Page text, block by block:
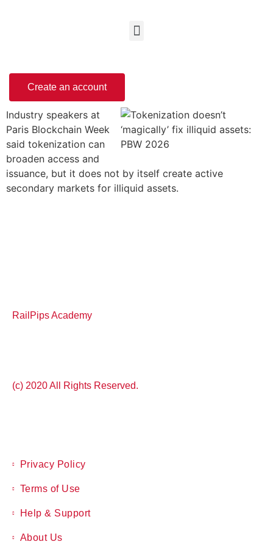
Create an account
Industry speakers at
Paris Blockchain Week
said tokenization can
broaden access and
issuance, but it does not by itself create active
secondary markets for illiquid assets.
RailPips Academy
(c) 2020 All Rights Reserved.
Privacy Policy
Terms of Use
Help & Support
About Us